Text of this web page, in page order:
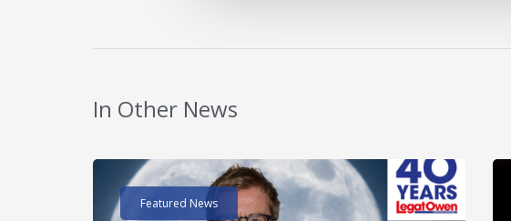
In Other News
Read post about - 40 Years of Legat Owen – 400km – 40 hours –
Featured News